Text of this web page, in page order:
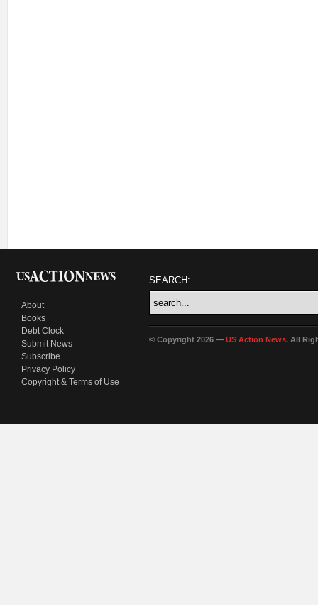
About
Books
Debt Clock
Submit News
Subscribe
Privacy Policy
Copyright & Terms of Use
SEARCH:
© Copyright 2026 — US Action News. All